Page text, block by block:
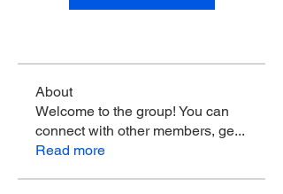
About
Welcome to the group! You can
connect with other members, ge...
Read more